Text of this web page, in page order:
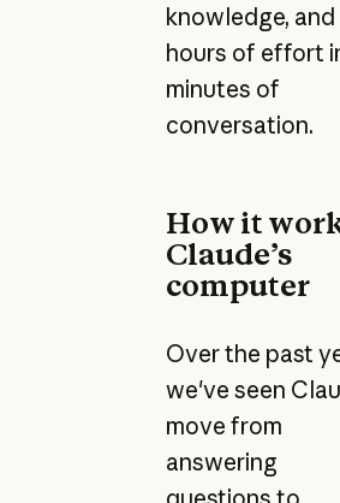
knowledge, and
hours of effort
minutes of
conversation.
How it
Claude’s
computer
Over the past
we've seen
move from
answering